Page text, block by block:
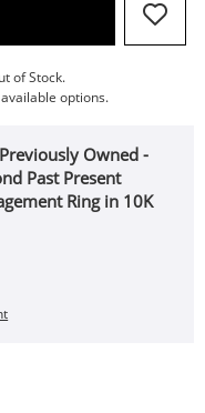
ACTION WILL OPEN
of Stock.
options.
Owned -
Past Present
Ring in 10K